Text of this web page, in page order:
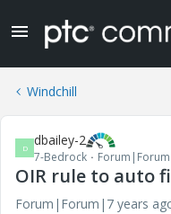
Windchill
D dbailey-2
7-Bedrock
OIR rule to auto
Forum|Forum|7 years